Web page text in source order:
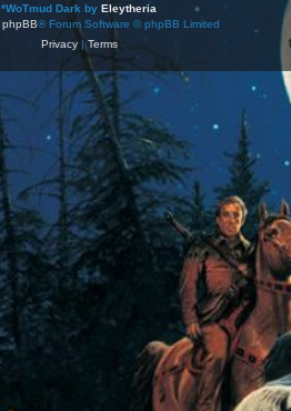
*WoTmud Dark by Eleytheria
phpBB® Forum Software © phpBB Limited
Privacy| Terms